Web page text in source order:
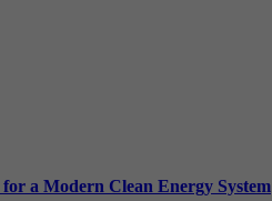
a Modern Clean Energy System